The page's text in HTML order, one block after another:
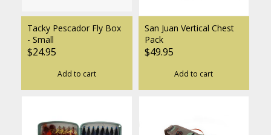
Tacky Pescador Fly Box
- Small
$24.95
Add to cart
San Juan Vertical Chest
Pack
$49.95
Add to cart